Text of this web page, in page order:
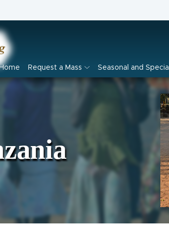
Request a Mass Seasonal and Special